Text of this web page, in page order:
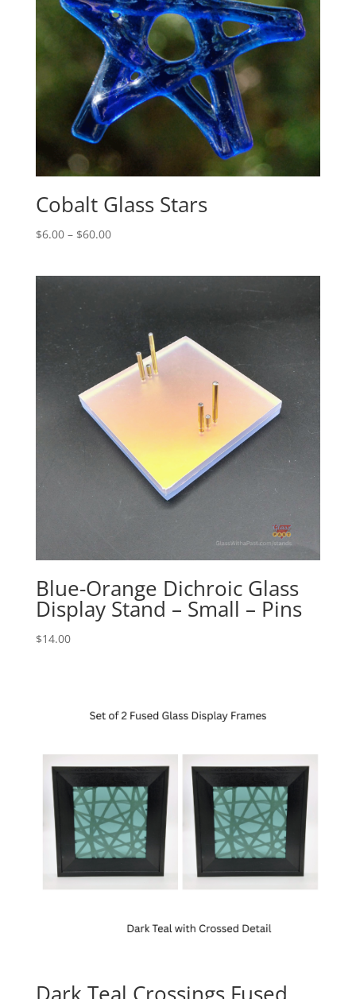
Cobalt Glass Stars
$6.00 – $60.00Price
$60.00
Blue-Orange Dichroic Glass
Display Stand – Small – Pins
$14.00